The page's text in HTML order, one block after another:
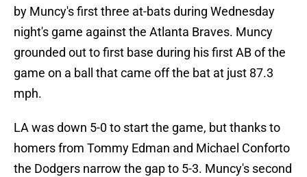
by Muncy's first three at-bats during Wednesday
night's game against the Atlanta Braves. Muncy
grounded out to first base during his first AB of the
game on a ball that came off the bat at just 87.3
mph.
LA was down 5-0 to start the game, but thanks to
homers from Tommy Edman and Michael Conforto
the Dodgers narrow the gap to 5-3. Muncy's second